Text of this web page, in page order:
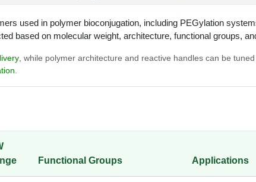
used in polymer bioconjugation, including PEGylation
based on molecular weight, architecture, functional groups,
, while polymer architecture and reactive handles can be
.
Functional Groups Applications